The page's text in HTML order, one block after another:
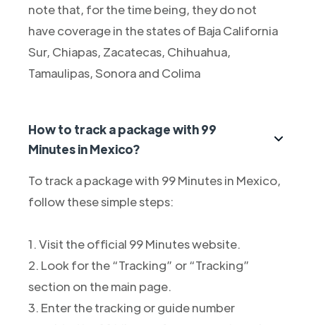
note that, for the time being, they do not
have coverage in the states of Baja California
Sur, Chiapas, Zacatecas, Chihuahua,
Tamaulipas, Sonora and Colima
How to track a package with 99
Minutes in Mexico?
To track a package with 99 Minutes in Mexico,
follow these simple steps:
1. Visit the official 99 Minutes website.
2. Look for the “Tracking” or “Tracking”
section on the main page.
3. Enter the tracking or guide number